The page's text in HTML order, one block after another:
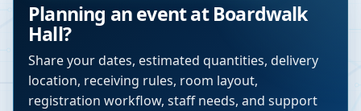
Planning an event atBoardwalk
Hall?
Share your dates, estimated quantities, delivery
location, receiving rules, room layout,
registration workflow, staff needs, and support